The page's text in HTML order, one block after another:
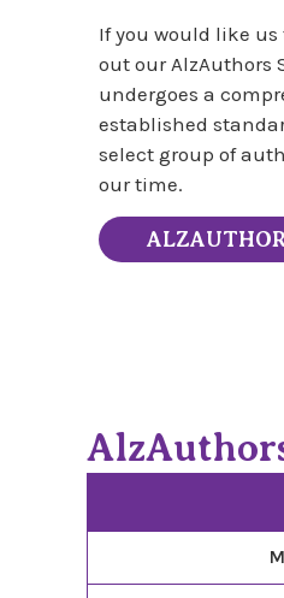
If you would like
out our AlzAuthors
undergoes a
established
select group of
our time.